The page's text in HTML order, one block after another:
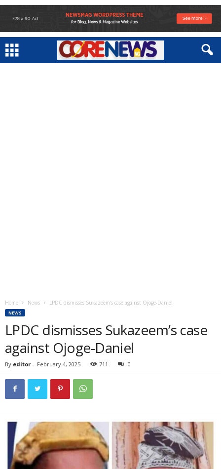
Home News LPDC dismisses Sukazeem’s case against Ojoge-Daniel
NEWS
LPDC dismisses Sukazeem’s case
against Ojoge-Daniel
By editor - February 4, 2025 711 0